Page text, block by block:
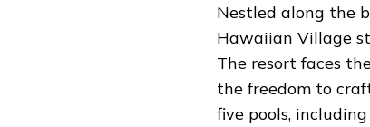
Nestled along the
Hawaiian Village
The resort faces
the freedom to
five pools,